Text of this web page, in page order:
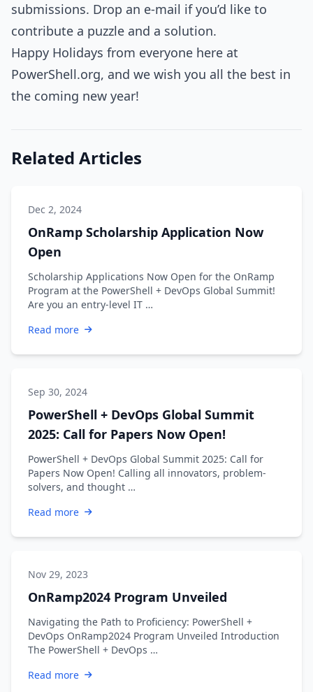
submissions. Drop an e-mail if you’d like to
contribute a puzzle and a solution.
Happy Holidays from everyone here at
PowerShell.org, and we wish you all the best in
the coming new year!
Related Articles
Dec 2, 2024
OnRamp Scholarship Application Now
Open
Scholarship Applications Now Open for the OnRamp
Program at the PowerShell + DevOps Global Summit!
Are you an entry-level IT …
Read more
Sep 30, 2024
PowerShell + DevOps Global Summit
2025: Call for Papers Now Open!
PowerShell + DevOps Global Summit 2025: Call for
Papers Now Open! Calling all innovators, problem-
solvers, and thought …
Read more
Nov 29, 2023
OnRamp2024 Program Unveiled
Navigating the Path to Proficiency: PowerShell +
DevOps OnRamp2024 Program Unveiled Introduction
The PowerShell + DevOps …
Read more